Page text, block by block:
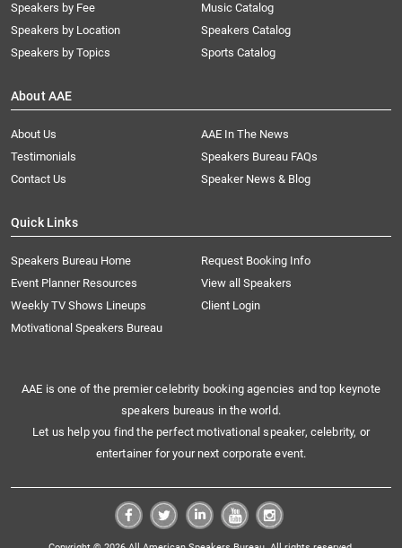
Speakers by Fee
Speakers by Location
Speakers by Topics
Music Catalog
Speakers Catalog
Sports Catalog
About AAE
About Us
AAE In The News
Testimonials
Speakers Bureau FAQs
Contact Us
Speaker News & Blog
Quick Links
Speakers Bureau Home
Request Booking Info
Event Planner Resources
View all Speakers
Weekly TV Shows Lineups
Client Login
Motivational Speakers Bureau
AAE is one of the premier celebrity booking agencies and top keynote
speakers bureaus in the world.
Let us help you find the perfect motivational speaker, celebrity, or
entertainer for your next corporate event.